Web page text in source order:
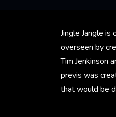
Jingle Jangle
overseen by
Tim Jenkinson
previs was
that would be